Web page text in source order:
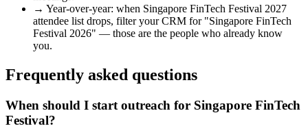
→ Year-over-year: when Singapore FinTech Festival 2027
attendee list drops, filter your CRM for "Singapore FinTech
Festival 2026" — those are the people who already know
you.
Frequently asked questions
When should I start outreach for Singapore FinTech
Festival?